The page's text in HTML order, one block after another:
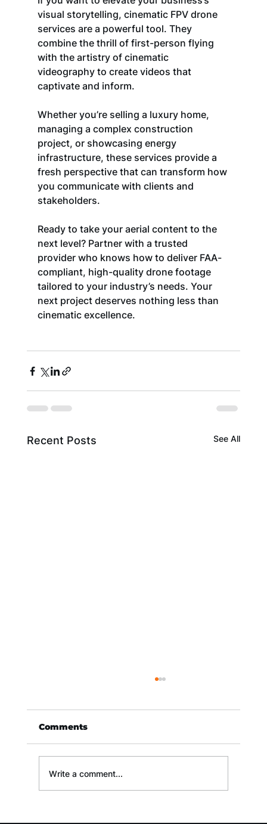
visual storytelling, cinematic FPV drone
services are a powerful tool. They
combine the thrill of first-person flying
with the artistry of cinematic
videography to create videos that
captivate and inform.
Whether you’re selling a luxury home,
managing a complex construction
project, or showcasing energy
infrastructure, these services provide a
fresh perspective that can transform how
you communicate with clients and
stakeholders.
Ready to take your aerial content to the
next level? Partner with a trusted
provider who knows how to deliver FAA-
compliant, high-quality drone footage
tailored to your industry’s needs. Your
next project deserves nothing less than
cinematic excellence.
Recent Posts See All
Comments
Write a comment...